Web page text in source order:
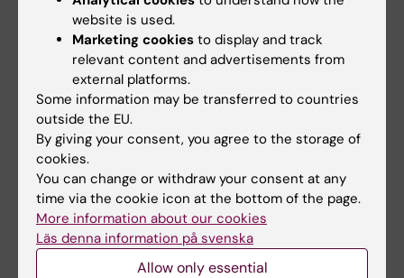
5 June, 2026
KI and Karolinska
University Hospital to
launch joint delivery
platform for health
data
KI and Karolinska University
Hospital have developed a new
4 June, 2026
your workday –
Coach
You might recognise this:
working days packed with
meetings and long…
website is used.
Marketing cookies to display and track
relevant content and advertisements from
external platforms.
Some information may be transferred to countries
outside the EU.
By giving your consent, you agree to the storage of
cookies.
You can change or withdraw your consent at any
time via the cookie icon at the bottom of the page.
More information about our cookies
Läs denna information på svenska
Allow only essential